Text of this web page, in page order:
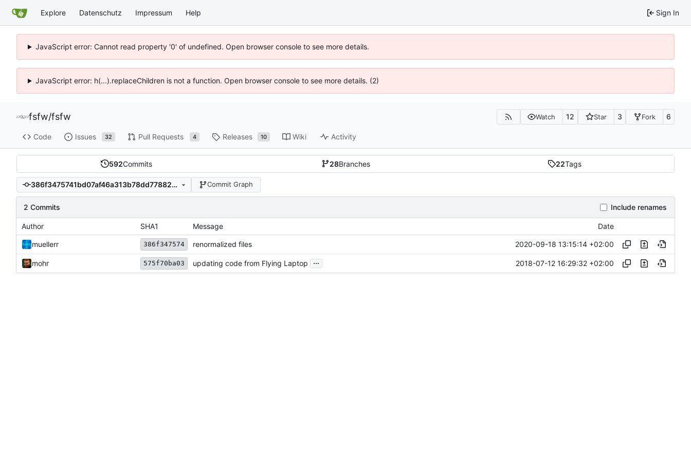
Explore Datenschutz Impressum Help Sign In
JavaScript error: Cannot read property '0' of undefined. Open browser console to see more details.
JavaScript error: h(...).replaceChildren is not a function. Open browser console to see more details. (2)
fsfw/fsfw Watch 12 Star 3 Fork 6
Code Issues 32 Pull Requests 4 Releases 10 Wiki Activity
592Commits 28Branches 22Tags
386f3475741bd07af46a313b78dd77882a697f76 Commit Graph
2 Commits Include renames
Author SHA1 Message Date
muellerr 386f347574 renormalized files 2020-09-18 13:15:14 +02:00
mohr 575f70ba03 updating code from Flying Laptop ... 2018-07-12 16:29:32 +02:00